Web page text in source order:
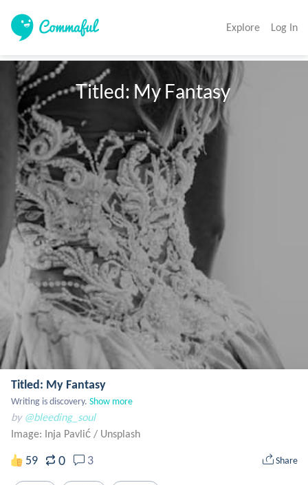
Explore Log In
                Titled: My Fantasy
Titled: My Fantasy
Writing is discovery. Show more
by @bleeding_soul
Image: Inja Pavlić / Unsplash
59 0 3 Share